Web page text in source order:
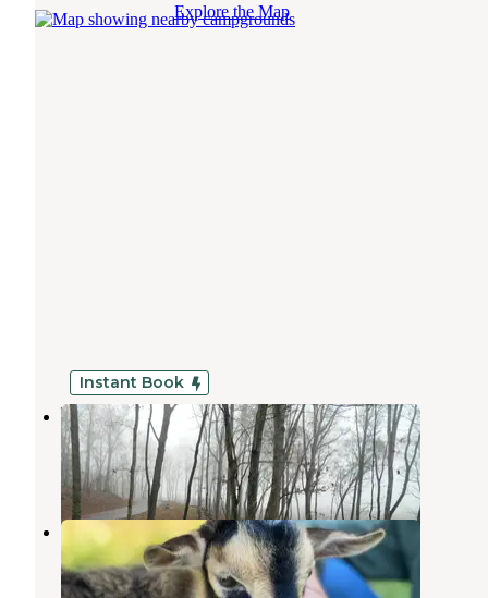
Explore the Map
Instant Book
White Oak Reserve
Epworth,Georgia
1 Review
13 Photos
Storybrook Acres
Mineral Bluff,Georgia
1 Photo